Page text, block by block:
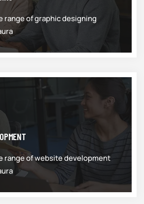
range of graphic designing
range of website development